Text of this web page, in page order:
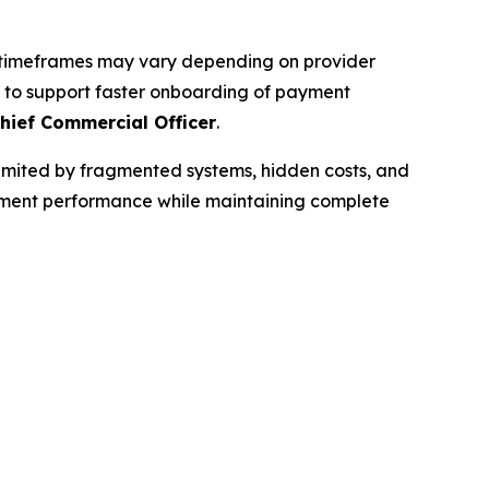
may vary depending on provider
to support faster onboarding of payment
Commercial Officer.
by fragmented systems, hidden costs, and
performance while maintaining complete